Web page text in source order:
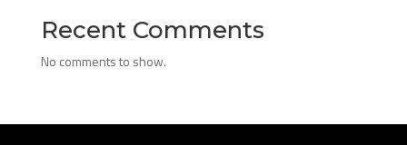
Recent Comments
No comments to show.